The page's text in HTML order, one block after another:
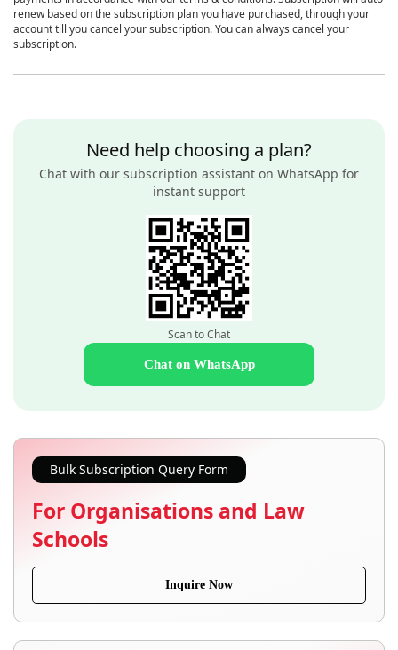
renew based on the subscription plan you have purchased, through your
account till you cancel your subscription. You can always cancel your
subscription.
Need help choosing a plan?
Chat with our subscription assistant on WhatsApp for
instant support
Scan to Chat
Chat on WhatsApp
Bulk Subscription Query Form
For Organisations and Law
Schools
Inquire Now